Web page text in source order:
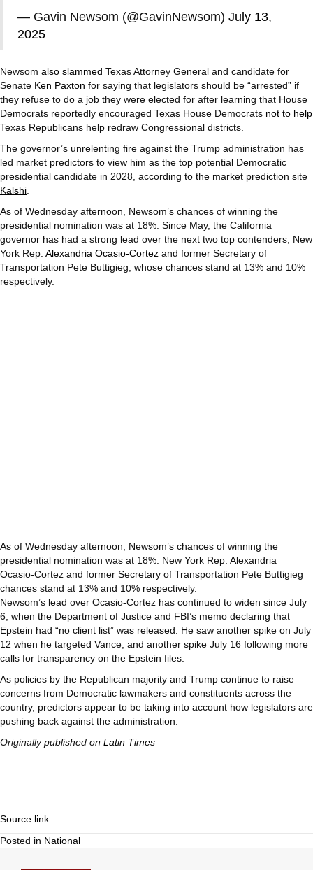
— Gavin Newsom (@GavinNewsom) July 13,
2025
Newsom also slammed Texas Attorney General and candidate for
Senate Ken Paxton for saying that legislators should be “arrested” if
they refuse to do a job they were elected for after learning that House
Democrats reportedly encouraged Texas House Democrats not to help
Texas Republicans help redraw Congressional districts.
The governor’s unrelenting fire against the Trump administration has
led market predictors to view him as the top potential Democratic
presidential candidate in 2028, according to the market prediction site
Kalshi
As of Wednesday afternoon, Newsom’s chances of winning the
presidential nomination was at 18%. Since May, the California
governor has had a strong lead over the next two top contenders, New
York Rep. Alexandria Ocasio-Cortez and former Secretary of
Transportation Pete Buttigieg, whose chances stand at 13% and 10%
respectively.
As of Wednesday afternoon, Newsom’s chances of winning the
presidential nomination was at 18%. New York Rep. Alexandria
Ocasio-Cortez and former Secretary of Transportation Pete Buttigieg
chances stand at 13% and 10% respectively.
Newsom’s lead over Ocasio-Cortez has continued to widen since July
6, when the Department of Justice and FBI’s memo declaring that
Epstein had “no client list” was released. He saw another spike on July
12 when he targeted Vance, and another spike July 16 following more
calls for transparency on the Epstein files.
As policies by the Republican majority and Trump continue to raise
concerns from Democratic lawmakers and constituents across the
country, predictors appear to be taking into account how legislators are
pushing back against the administration.
Originally published on Latin Times
Source link
Posted in National